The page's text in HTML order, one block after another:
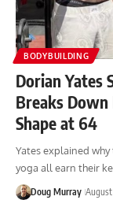
BODYBUILDING
Dorian Yates
Breaks Down
Shape at 64
Yates explained
yoga all earn their
Doug Murray